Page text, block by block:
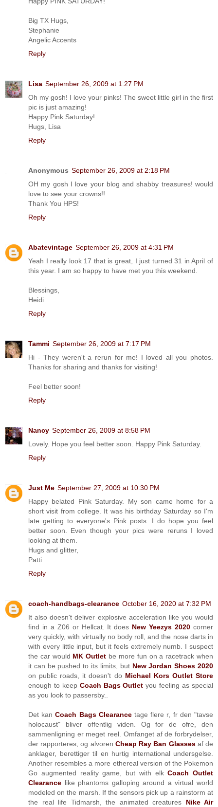
Big TX Hugs,
Stephanie
Angelic Accents
Reply
Lisa September 26, 2009 at 1:27 PM
Oh my gosh! I love your pinks! The sweet little girl in the first
pic is just amazing!
Happy Pink Saturday!
Hugs, Lisa
Reply
Anonymous September 26, 2009 at 2:18 PM
OH my gosh I love your blog and shabby treasures! would
love to see your crowns!!
Thank You HPS!
Reply
Abatevintage September 26, 2009 at 4:31 PM
Yeah I really look 17 that is great, I just turned 31 in April of
this year. I am so happy to have met you this weekend.
Blessings,
Heidi
Reply
Tammi September 26, 2009 at 7:17 PM
Hi - They weren't a rerun for me! I loved all you photos.
Thanks for sharing and thanks for visiting!
Feel better soon!
Reply
Nancy September 26, 2009 at 8:58 PM
Lovely. Hope you feel better soon. Happy Pink Saturday.
Reply
Just Me September 27, 2009 at 10:30 PM
Happy belated Pink Saturday. My son came home for a
short visit from college. It was his birthday Saturday so I'm
late getting to everyone's Pink posts. I do hope you feel
better soon. Even though your pics were reruns I loved
looking at them.
Hugs and glitter,
Patti
Reply
coach-handbags-clearance October 16, 2020 at 7:32 PM
It also doesn't deliver explosive acceleration like you would
find in a Z06 or Hellcat. It does New Yeezys 2020 corner
very quickly, with virtually no body roll, and the nose darts in
with every little input, but it feels extremely numb. I suspect
the car would MK Outlet be more fun on a racetrack when
it can be pushed to its limits, but New Jordan Shoes 2020
on public roads, it doesn't do Michael Kors Outlet Store
enough to keep Coach Bags Outlet you feeling as special
as you look to passersby..
Det kanCoach Bags Clearancetage flere r, fr den "tavse
holocaust" bliver offentlig viden. Og for de ofre, den
sammenligning er meget reel. Omfanget af de forbrydelser,
der rapporteres, og alvoren Cheap Ray Ban Glassesaf de
anklager, berettiger til en hurtig international undersgelse.
Another resembles a more ethereal version of the Pokemon
Go augmented reality game, but with elkCoach Outlet
Clearance like phantoms galloping around a virtual world
modeled on the marsh. If the sensors pick up a rainstorm at
the real life Tidmarsh, the animated creatures Nike Air